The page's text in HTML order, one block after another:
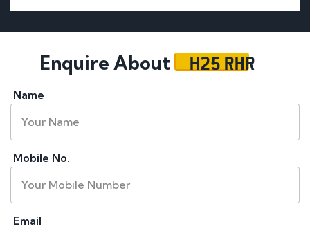
Enquire About H25 RHR
Name
Mobile No.
Email